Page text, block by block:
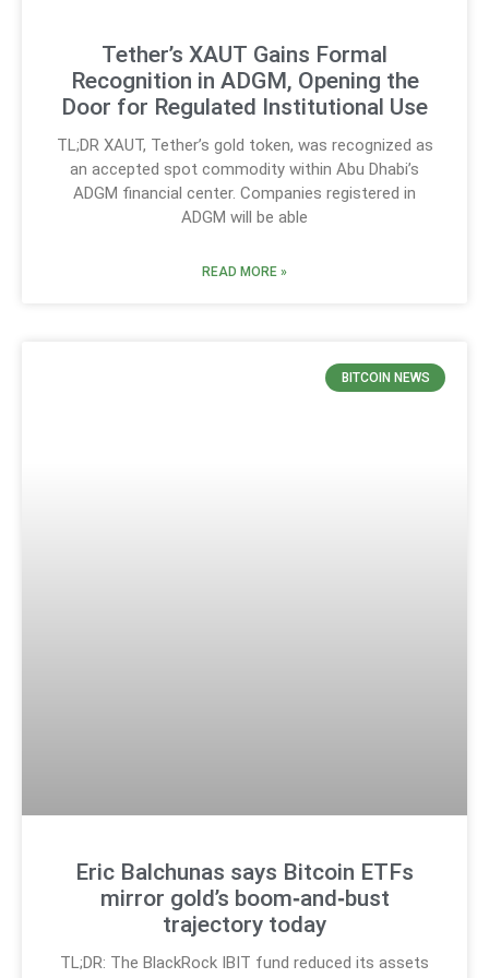
Tether’s XAUT Gains Formal
Recognition in ADGM, Opening the
Door for Regulated Institutional Use
TL;DR XAUT, Tether’s gold token, was recognized as
an accepted spot commodity within Abu Dhabi’s
ADGM financial center. Companies registered in
ADGM will be able
READ MORE »
BITCOIN NEWS
Eric Balchunas says Bitcoin ETFs
mirror gold’s boom‑and‑bust
trajectory today
TL;DR: The BlackRock IBIT fund reduced its assets